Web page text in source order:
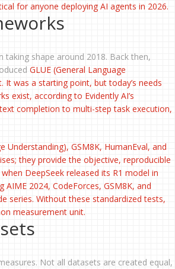
for anyone deploying AI agents in 2026.
shape around 2018. Back then,
GLUE (General Language
was a starting point, but today’s needs
exist, according to Evidently AI’s
completion to multi-step task execution,
Understanding), GSM8K, HumanEval, and
they provide the objective, reproducible
DeepSeek released its R1 model in
2024, CodeForces, GSM8K, and
series. Without these standardized tests,
measurement unit.
Not all datasets are created equal,